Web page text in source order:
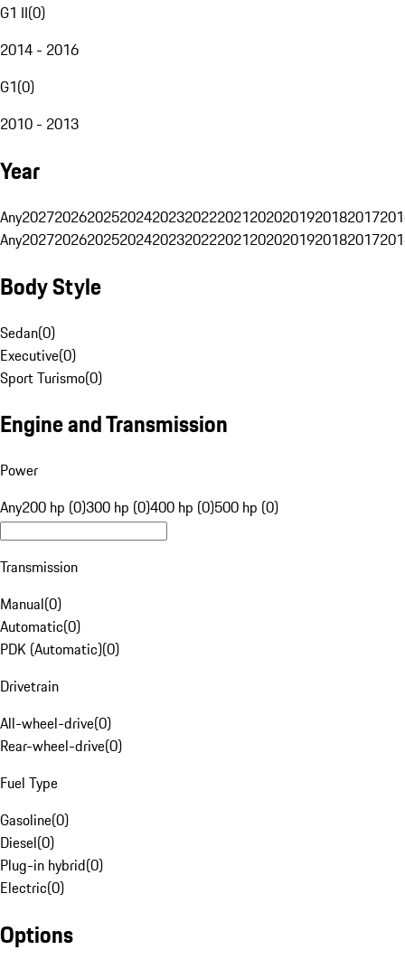
G1 II(0)
2014 - 2016
G1(0)
2010 - 2013
Year
Any20272026202520242023202220212020201920182017
Any20272026202520242023202220212020201920182017
Body Style
Sedan(0)
Executive(0)
Sport Turismo(0)
Engine and Transmission
Power
Any200 hp (0)300 hp (0)400 hp (0)500 hp (0)
Transmission
Manual(0)
Automatic(0)
PDK (Automatic)(0)
Drivetrain
All-wheel-drive(0)
Rear-wheel-drive(0)
Fuel Type
Gasoline(0)
Diesel(0)
Plug-in hybrid(0)
Electric(0)
Options